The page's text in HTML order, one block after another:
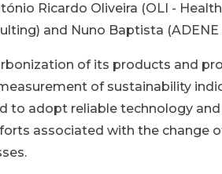
Ricardo Oliveira (OLI -
and Nuno Baptista (ADENE
of its products and
of sustainability
to adopt reliable technology
associated with the change